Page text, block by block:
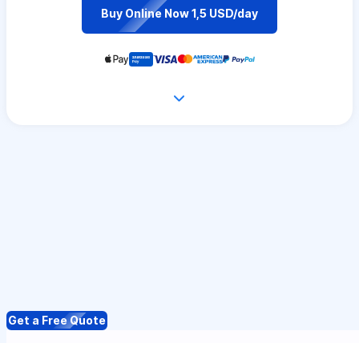
Buy Online Now 1,5 USD/day
Get a Free Quote